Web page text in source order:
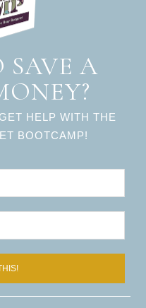
SAVE A
HELP WITH THE
BOOTCAMP!